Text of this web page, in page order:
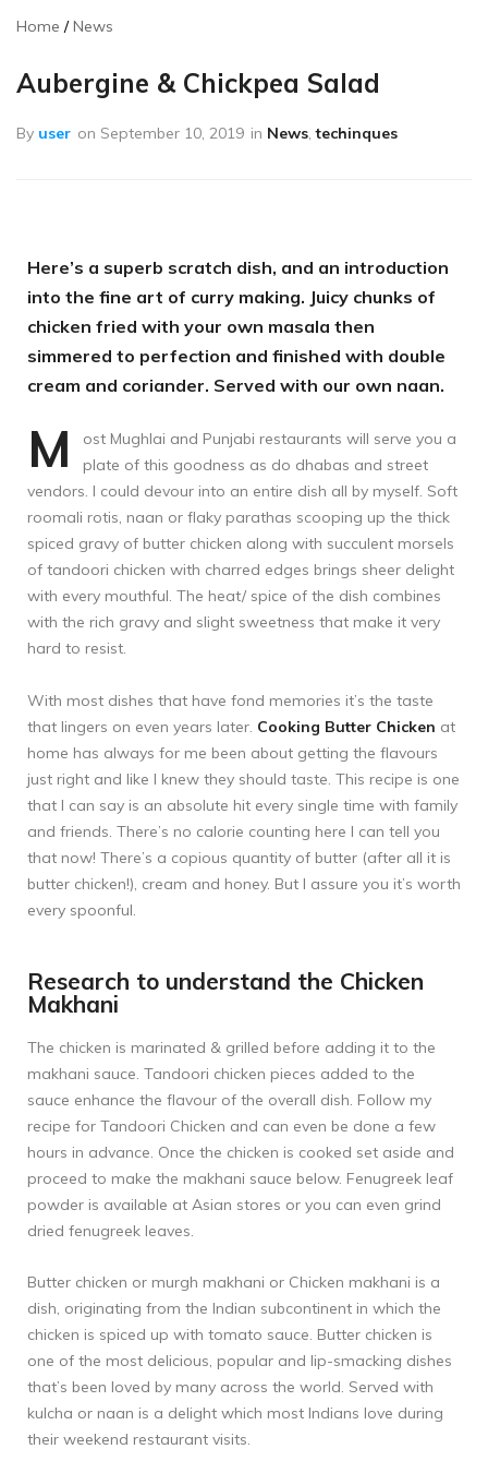
Home News
Aubergine & Chickpea Salad
By user on September 10, 2019 in News,techinques
Here’s a superb scratch dish, and an introduction
into the fine art of curry making. Juicy chunks of
chicken fried with your own masala then
simmered to perfection and finished with double
cream and coriander. Served with our own naan.
M
ost Mughlai and Punjabi restaurants will serve you a
plate of this goodness as do dhabas and street
vendors. I could devour into an entire dish all by myself. Soft
roomali rotis, naan or flaky parathas scooping up the thick
spiced gravy of butter chicken along with succulent morsels
of tandoori chicken with charred edges brings sheer delight
with every mouthful. The heat/ spice of the dish combines
with the rich gravy and slight sweetness that make it very
hard to resist.
With most dishes that have fond memories it’s the taste
that lingers on even years later. Cooking Butter Chicken at
home has always for me been about getting the flavours
just right and like I knew they should taste. This recipe is one
that I can say is an absolute hit every single time with family
and friends. There’s no calorie counting here I can tell you
that now! There’s a copious quantity of butter (after all it is
butter chicken!), cream and honey. But I assure you it’s worth
every spoonful.
Research to understand the Chicken
Makhani
The chicken is marinated & grilled before adding it to the
makhani sauce. Tandoori chicken pieces added to the
sauce enhance the flavour of the overall dish. Follow my
recipe for Tandoori Chicken and can even be done a few
hours in advance. Once the chicken is cooked set aside and
proceed to make the makhani sauce below. Fenugreek leaf
powder is available at Asian stores or you can even grind
dried fenugreek leaves.
Butter chicken or murgh makhani or Chicken makhani is a
dish, originating from the Indian subcontinent in which the
chicken is spiced up with tomato sauce. Butter chicken is
one of the most delicious, popular and lip-smacking dishes
that’s been loved by many across the world. Served with
kulcha or naan is a delight which most Indians love during
their weekend restaurant visits.